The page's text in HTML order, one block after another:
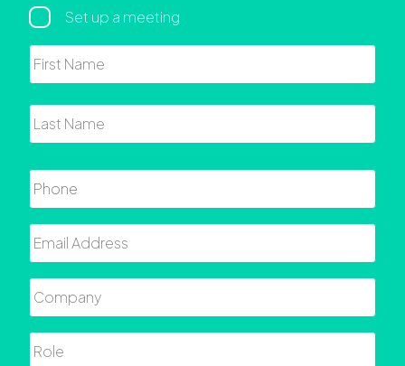
Set up a meeting
Name
Phone
Email
Company
Role